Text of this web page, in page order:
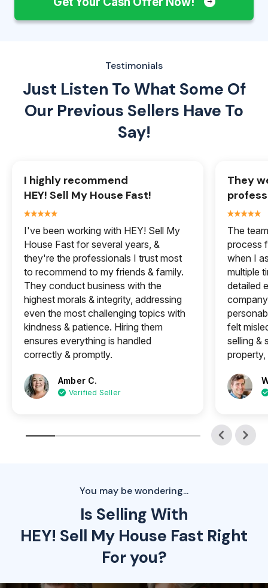
Testimonials
Just Listen To What Some Of
Our Previous Sellers Have To
Say!
I highly recommend
HEY! Sell My House Fast!
I've been working with HEY! Sell My
House Fast for several years, &
they're the professionals I trust most
to recommend to my friends & family.
They conduct business with the
highest morals & integrity, addressing
even the most challenging topics with
kindness & patience. Hiring them
ensures everything is handled
correctly & promptly.
Amber C.
Verified Seller
They
The
process
when I
multiple
detailed
felt
selling &
property,
You may be wondering...
Is Selling With
HEY! Sell My House Fast Right
For you?